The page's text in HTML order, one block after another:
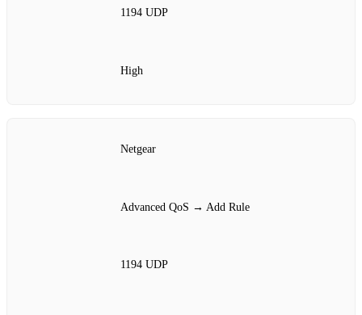
1194 UDP
High
Netgear
Advanced QoS → Add Rule
1194 UDP